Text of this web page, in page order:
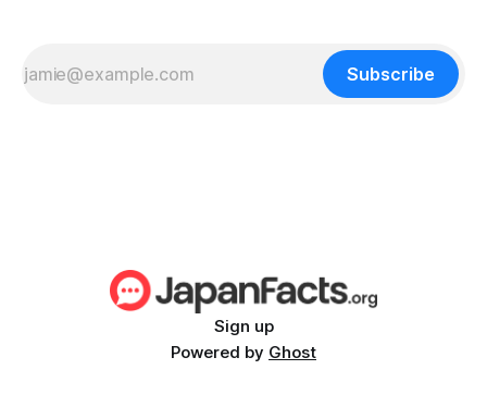
Subscribe
Sign up
Powered by Ghost